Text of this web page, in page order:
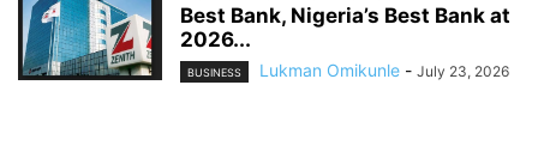
Best Bank, Nigeria’s Best Bank at
2026...
BUSINESS Lukman Omikunle - July 23, 2026